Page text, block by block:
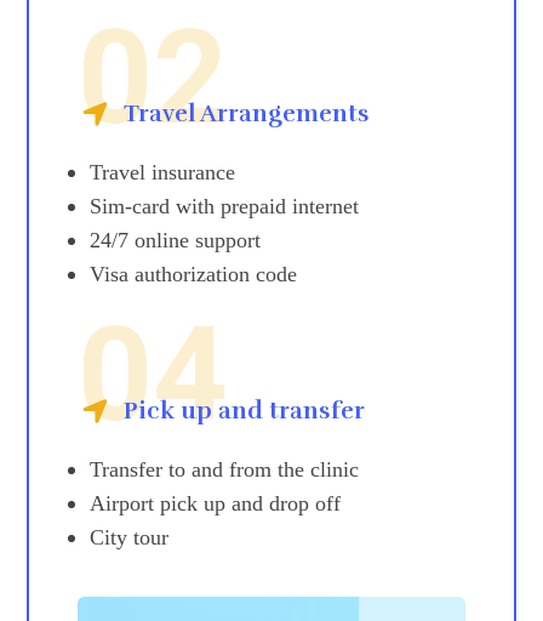
02
Travel Arrangements
Travel insurance
Sim-card with prepaid internet
24/7 online support
Visa authorization code
04
Pick up and transfer
Transfer to and from the clinic
Airport pick up and drop off
City tour